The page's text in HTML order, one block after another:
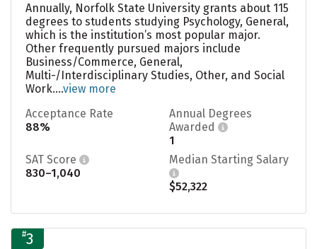
Annually, Norfolk State University grants about 115
degrees to students studying Psychology, General,
which is the institution’s most popular major.
Other frequently pursued majors include
Business/Commerce, General,
Multi-/Interdisciplinary Studies, Other, and Social
Work....view more
Acceptance Rate
88%
Annual Degrees
Awarded
1
SAT Score
830–1,040
Median Starting Salary
$52,322
#3